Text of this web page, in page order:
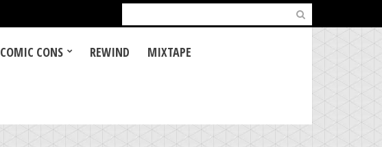
for:
COMIC CONS REWIND MIXTAPE